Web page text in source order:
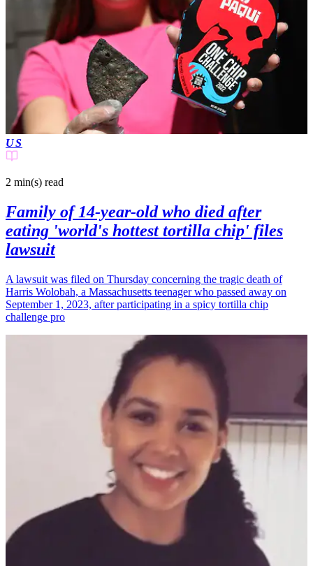
US
2 min(s) read
Family of 14-year-old who died after
eating 'world's hottest tortilla chip' files
lawsuit
A lawsuit was filed on Thursday concerning the tragic death of
Harris Wolobah, a Massachusetts teenager who passed away on
September 1, 2023, after participating in a spicy tortilla chip
challenge pro